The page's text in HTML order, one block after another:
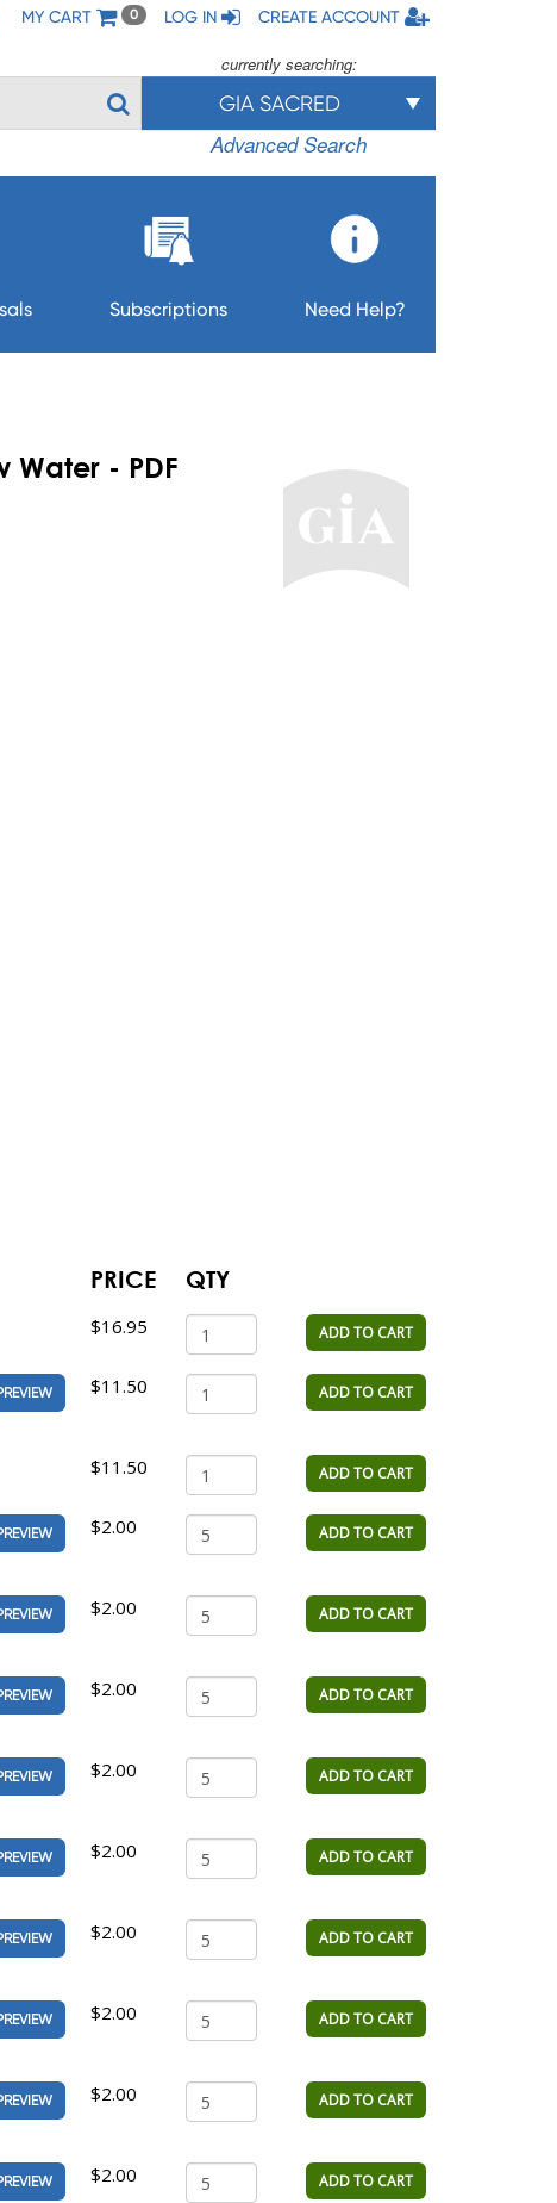
MY CART 0 LOG IN CREATE ACCOUNT
currently searching:
GIA SACRED
Advanced Search
Subscriptions Need Help?
Water - PDF
PRICE QTY
$16.95 ADD TO CART
$11.50 ADD TO CART
$11.50 ADD TO CART
$2.00 ADD TO CART
$2.00 ADD TO CART
$2.00 ADD TO CART
$2.00 ADD TO CART
$2.00 ADD TO CART
$2.00 ADD TO CART
$2.00 ADD TO CART
$2.00 ADD TO CART
$2.00 ADD TO CART